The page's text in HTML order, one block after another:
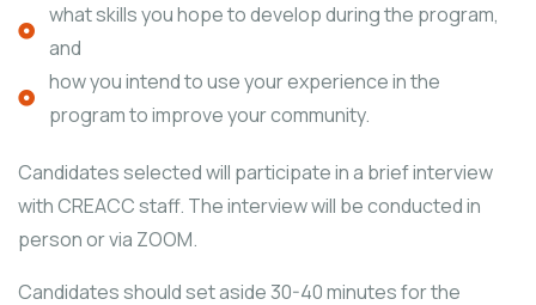
what skills you hope to develop during the program,
and
how you intend to use your experience in the
program to improve your community.
Candidates selected will participate in a brief interview
with CREACC staff. The interview will be conducted in
person or via ZOOM.
Candidates should set aside 30-40 minutes for the